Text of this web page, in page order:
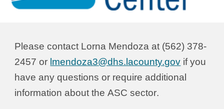
Please contact Lorna Mendoza at (562) 378-
2457 or lmendoza3@dhs.lacounty.gov if you
have any questions or require additional
information about theASC sector.